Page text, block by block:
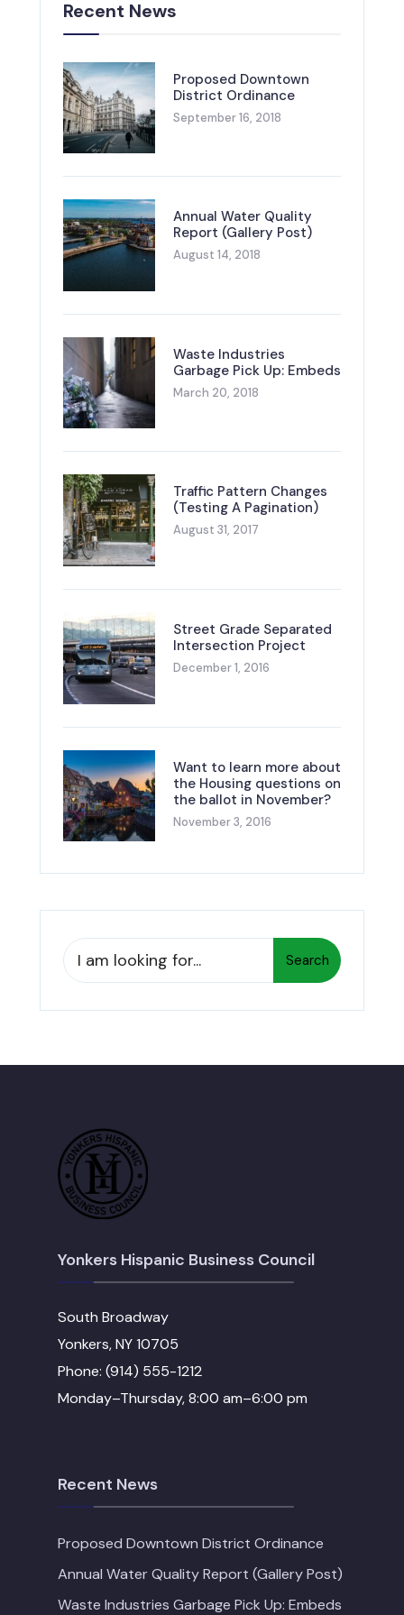
Recent News
Proposed Downtown
District Ordinance
September 16, 2018
Annual Water Quality
Report (Gallery Post)
August 14, 2018
Waste Industries
Garbage Pick Up: Embeds
March 20, 2018
Traffic Pattern Changes
(Testing A Pagination)
August 31, 2017
Street Grade Separated
Intersection Project
December 1, 2016
Want to learn more about
the Housing questions on
the ballot in November?
November 3, 2016
Search
for:
Search
Yonkers Hispanic Business Council
South Broadway
Yonkers, NY 10705
Phone: (914) 555-1212
Monday–Thursday, 8:00 am–6:00 pm
Recent News
Proposed Downtown District Ordinance
Annual Water Quality Report (Gallery Post)
Waste Industries Garbage Pick Up: Embeds